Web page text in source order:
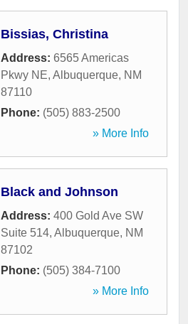
Bissias, Christina
Address: 6565 Americas
Pkwy NE, Albuquerque, NM
87110
Phone: (505) 883-2500
» More Info
Black and Johnson
Address: 400 Gold Ave SW
Suite 514, Albuquerque, NM
87102
Phone: (505) 384-7100
» More Info